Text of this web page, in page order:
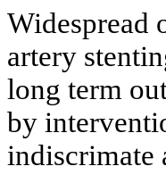
Widespread
artery
long term
by
indiscrimate